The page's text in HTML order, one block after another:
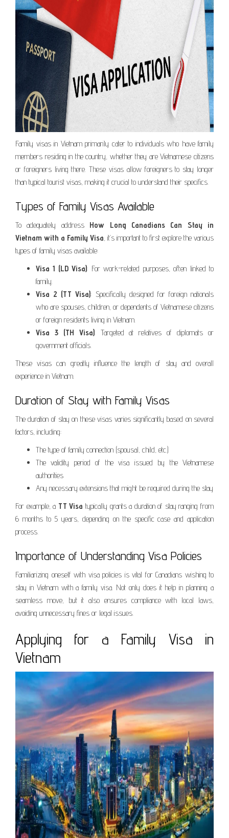
Family visas in Vietnam primarily cater to individuals who have family
members residing in the country, whether they are Vietnamese citizens
or foreigners living there. These visas allow foreigners to stay longer
than typical tourist visas, making it crucial to understand their specifics.
Types of Family Visas Available
To adequately address How Long Canadians Can Stay in
Vietnam with a Family Visa , it’s important to first explore the various
types of family visas available:
Visa 1 (LD Visa): For work-related purposes, often linked to
family.
Visa 2 (TT Visa): Specifically designed for foreign nationals
who are spouses, children, or dependents of Vietnamese citizens
or foreign residents living in Vietnam.
Visa 3 (TH Visa): Targeted at relatives of diplomats or
government officials.
These visas can greatly influence the length of stay and overall
experience in Vietnam.
Duration of Stay with Family Visas
The duration of stay on these visas varies significantly based on several
factors, including:
The type of family connection (spousal, child, etc.)
The validity period of the visa issued by the Vietnamese
authorities
Any necessary extensions that might be required during the stay
For example, a TT Visa typically grants a duration of stay ranging from
6 months to 5 years, depending on the specific case and application
process.
Importance of Understanding Visa Policies
Familiarizing oneself with visa policies is vital for Canadians wishing to
stay in Vietnam with a family visa. Not only does it help in planning a
seamless move, but it also ensures compliance with local laws,
avoiding unnecessary fines or legal issues.
Applying for a Family Visa in
Vietnam